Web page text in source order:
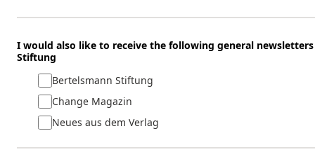
I would also like to receive the following general
Stiftung
Bertelsmann Stiftung
Change Magazin
Neues aus dem Verlag